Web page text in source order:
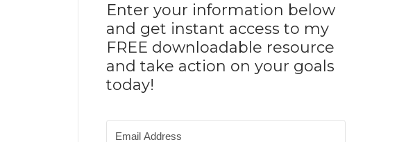
Enter your information below
and get instant access to my
FREE downloadable resource
and take action on your goals
today!